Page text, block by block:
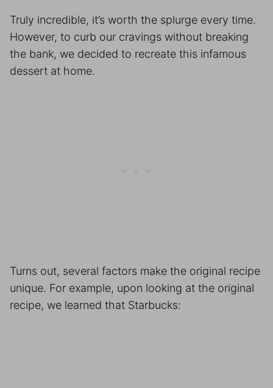
Truly incredible, it’s worth the splurge every time.
However, to curb our cravings without breaking
the bank, we decided to recreate this infamous
dessert at home.
Turns out, several factors make the original recipe
unique. For example, upon looking at the original
recipe, we learned that Starbucks: